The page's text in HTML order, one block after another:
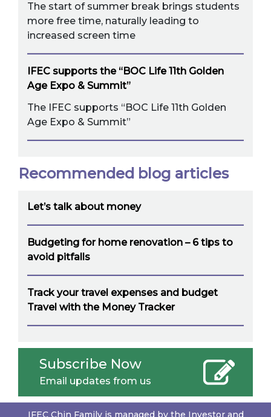
The start of summer break brings students
more free time, naturally leading to
increased screen time
IFEC supports the “BOC Life 11th Golden
Age Expo & Summit”
The IFEC supports “BOC Life 11th Golden
Age Expo & Summit”
Recommended blog articles
Let’s talk about money
Budgeting for home renovation – 6 tips to
avoid pitfalls
Track your travel expenses and budget
Travel with the Money Tracker
Subscribe Now
Email updates from us
IFEC Chin Family is managed by the Investor and